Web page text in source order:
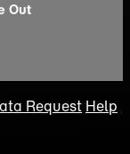
Out
Request Help